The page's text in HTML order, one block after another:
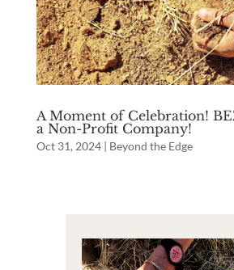
A Moment of Celebration!
a Non-Profit Company!
Oct 31, 2024| Beyond the Edge